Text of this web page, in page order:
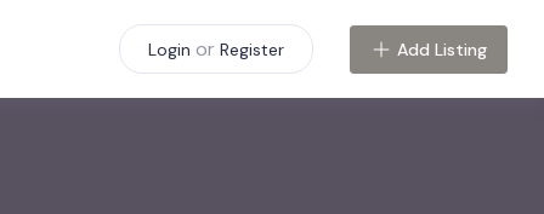
Login or Register Add Listing